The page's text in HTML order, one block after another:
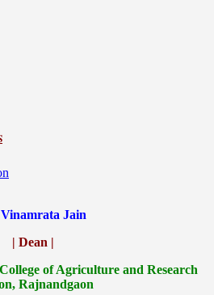
Jain
| Dean |
of Agriculture and Research
Rajnandgaon